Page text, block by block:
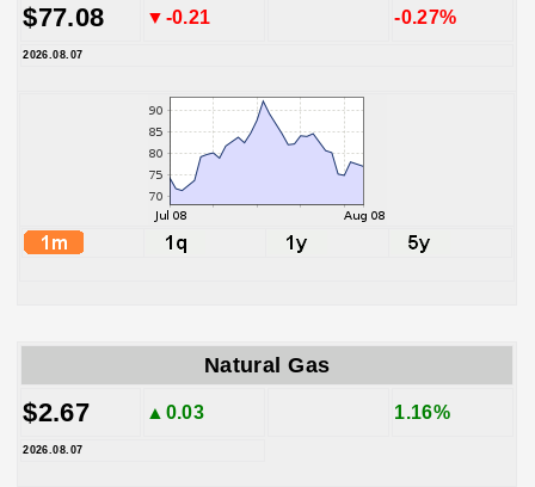
$77.08 ▼-0.21 -0.27%
2026.08.07
Natural Gas
$2.67 ▲0.03 1.16%
2026.08.07